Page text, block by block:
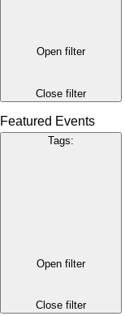
Open filter
Close filter
Featured Events
Tags:
Open filter
Close filter